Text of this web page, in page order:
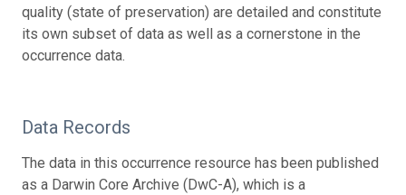
quality (state of preservation) are detailed and constitute
its own subset of data as well as a cornerstone in the
occurrence data.
Data Records
The data in this occurrence resource has been published
as a Darwin Core Archive (DwC-A), which is a